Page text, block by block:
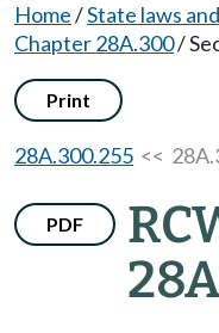
Home/State laws
Chapter 28A.300/
Print
28A.300.255 <<
PDF